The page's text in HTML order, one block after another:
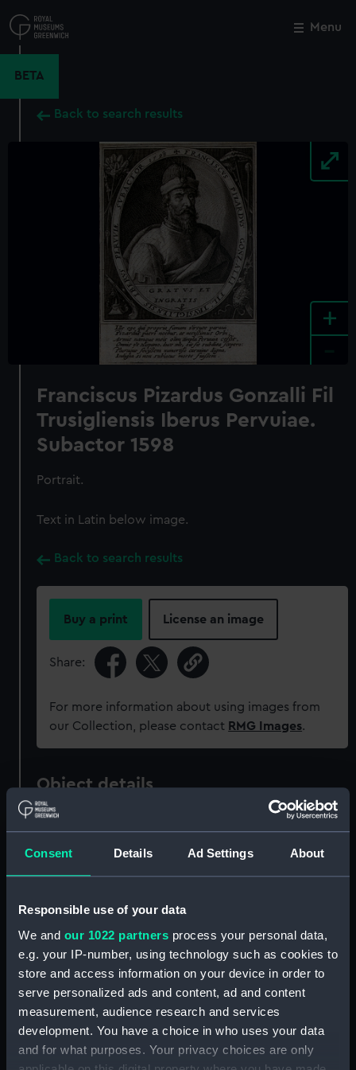
Consent Details Ad Settings About
Responsible use of your data
We and our 1022 partners process your personal data,
e.g. your IP-number, using technology such as cookies to
store and access information on your device in order to
serve personalized ads and content, ad and content
measurement, audience research and services
development. You have a choice in who uses your data
and for what purposes. Your privacy choices are only
to
main
Menu
BETA
Back to search results
+
Franciscus Pizardus Gonzalli Fil
Trusigliensis Iberus Pervuiae.
Subactor 1598
Portrait.
Text in Latin below image.
Back to search results
Buy a print License an image
Share:
For more information about using images from
our Collection, please contact RMG Images.
Object details
ID: PAD2336
Collection: Fine art
Type: Print
Materials: Engraving
Display location: Not on display
Creator: the Elder, Crispin van der Passe,
Close